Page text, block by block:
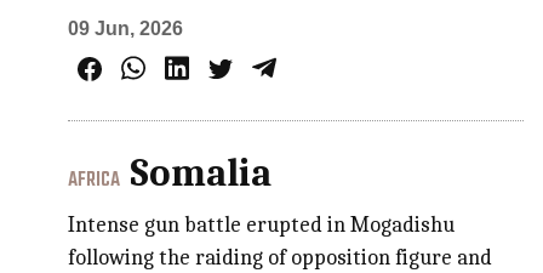
09 Jun, 2026
AFRICA Somalia
Intense gun battle erupted in Mogadishu
following the raiding of opposition figure and